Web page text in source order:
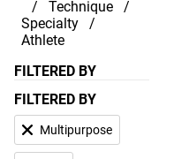
Technique
Specialty
Athlete
FILTERED BY
FILTERED BY
Multipurpose